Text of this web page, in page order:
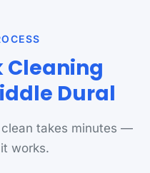
Cleaning
Dural
clean takes minutes —
works.